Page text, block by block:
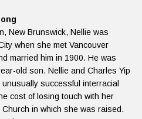
New Brunswick, Nellie was
when she met Vancouver
married him in 1900. He was
old son. Nellie and Charles Yip
successful interracial
cost of losing touch with her
in which she was raised.